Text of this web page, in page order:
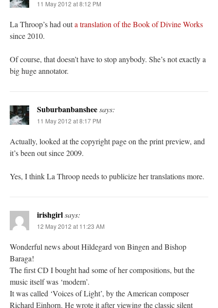
11 May 2012 at 8:12 PM
La Throop’s had outa translation of the Book of Divine Works
since 2010.
Of course, that doesn’t have to stop anybody. She’s not exactly a
big huge annotator.
Suburbanbansheesays:
11 May 2012 at 8:17 PM
Actually, looked at the copyright page on the print preview, and
it’s been out since 2009.
Yes, I think La Throop needs to publicize her translations more.
irishgirlsays:
12 May 2012 at 11:23 AM
Wonderful news about Hildegard von Bingen and Bishop
Baraga!
The first CD I bought had some of her compositions, but the
music itself was ‘modern’.
It was called ‘Voices of Light’, by the American composer
Richard Einhorn. He wrote it after viewing the classic silent